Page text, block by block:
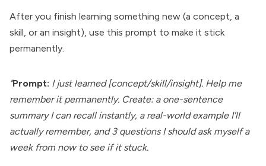
After you finish learning something new (a concept, a
skill, or an insight), use this prompt to make it stick
permanently.
"Prompt: I just learned [concept/skill/insight]. Help me
remember it permanently. Create: a one-sentence
summary I can recall instantly, a real-world example I'll
actually remember, and 3 questions I should ask myself a
week from now to see if it stuck.